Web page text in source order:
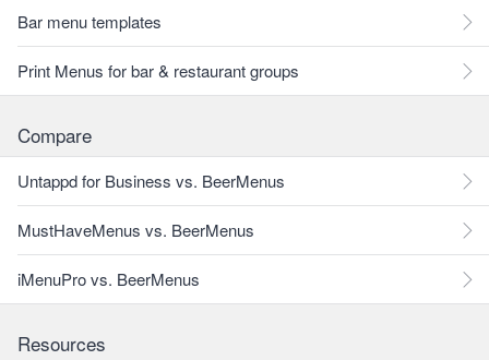
Bar menu templates
Print Menus for bar & restaurant groups
Compare
Untappd for Business vs. BeerMenus
MustHaveMenus vs. BeerMenus
iMenuPro vs. BeerMenus
Resources